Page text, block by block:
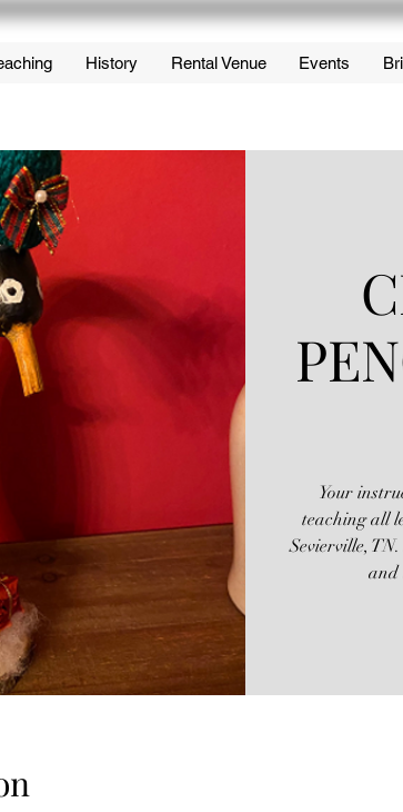
History Rental Venue Events
Your
teaching all
Sevierville,
and